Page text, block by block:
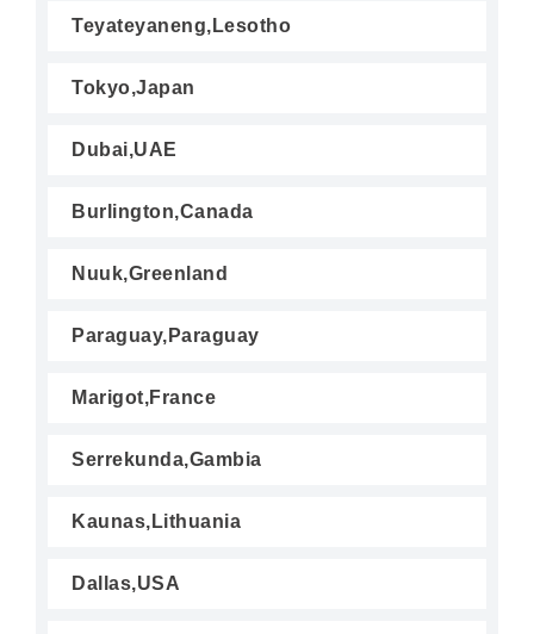
Teyateyaneng,Lesotho
Tokyo,Japan
Dubai,UAE
Burlington,Canada
Nuuk,Greenland
Paraguay,Paraguay
Marigot,France
Serrekunda,Gambia
Kaunas,Lithuania
Dallas,USA